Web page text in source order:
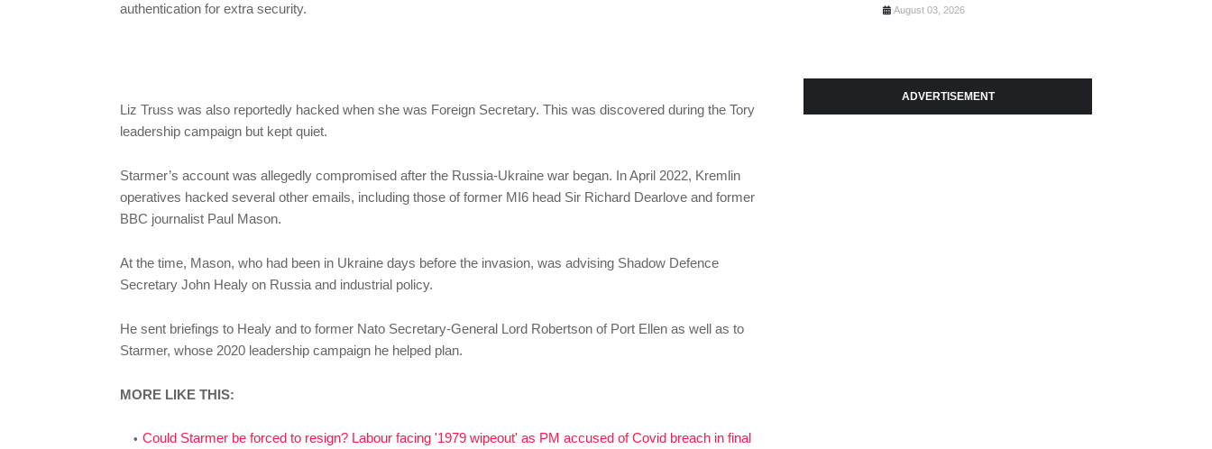
authentication for extra security.
Liz Truss was also reportedly hacked when she was Foreign Secretary. This was discovered during the Tory
leadership campaign but kept quiet.
Starmer’s account was allegedly compromised after the Russia-Ukraine war began. In April 2022, Kremlin
operatives hacked several other emails, including those of former MI6 head Sir Richard Dearlove and former
BBC journalist Paul Mason.
At the time, Mason, who had been in Ukraine days before the invasion, was advising Shadow Defence
Secretary John Healy on Russia and industrial policy.
He sent briefings to Healy and to former Nato Secretary-General Lord Robertson of Port Ellen as well as to
Starmer, whose 2020 leadership campaign he helped plan.
MORE LIKE THIS:
Could Starmer be forced to resign? Labour facing '1979 wipeout' as PM accused of Covid breach in final
August 03, 2026
ADVERTISEMENT